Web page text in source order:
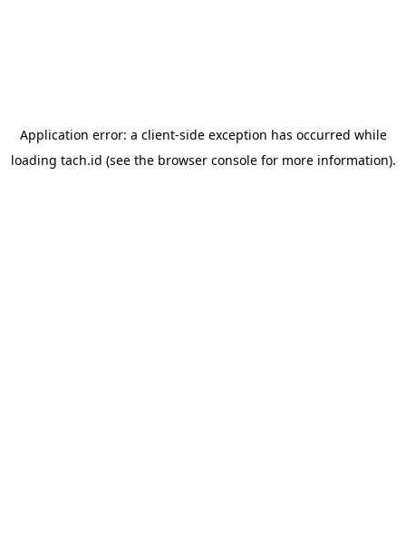
Application error: a client-side exception has occurred while
loading tach.id (see the browser consolefor more information).